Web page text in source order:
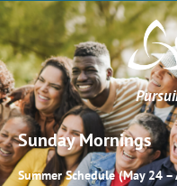
Sunday Mornings
Summer Schedule (May 24